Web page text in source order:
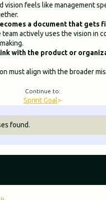
vision feels like management
a document that gets
actively uses the vision in
with the product or
must align with the broader
Continue to:
Sprint Goal>
found.